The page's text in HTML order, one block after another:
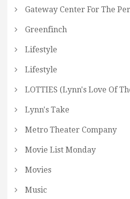
Gateway Center For The
Greenfinch
Lifestyle
Lifestyle
LOTTIES (Lynn's Love Of
Lynn's Take
Metro Theater Company
Movie List Monday
Movies
Music